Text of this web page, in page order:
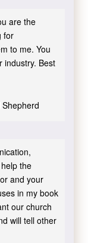
are the
for
to me. You
industry. Best
the
and your
in my book
our church
will tell other